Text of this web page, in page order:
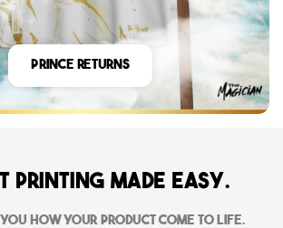
Prince Returns
printing made easy.
you how your product come to life.